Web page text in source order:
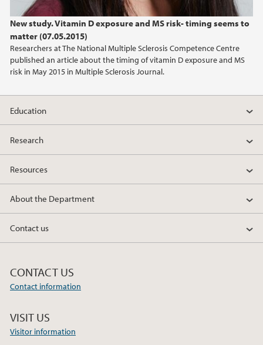
New study. Vitamin D exposure and MS risk- timing seems to
matter (07.05.2015)
Researchers at The National Multiple Sclerosis Competence Centre
published an article about the timing of vitamin D exposure and MS
risk in May 2015 in Multiple Sclerosis Journal.
Education
Research
Resources
About the Department
Contact us
CONTACT US
Contact information
VISIT US
Visitor information